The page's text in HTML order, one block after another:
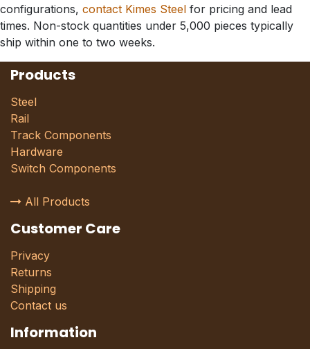
configurations, contact Kimes Steel for pricing and lead
times. Non-stock quantities under 5,000 pieces typically
ship within one to two weeks.
Products
Steel
Rail
Track Components
Hardware
Switch Components
All Products
Customer Care
Privacy
Returns
Shipping
Contact us
Information